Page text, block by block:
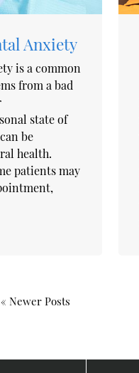
Anxiety
is a common
from a bad
state of
be
health.
patients may
« Newer Posts